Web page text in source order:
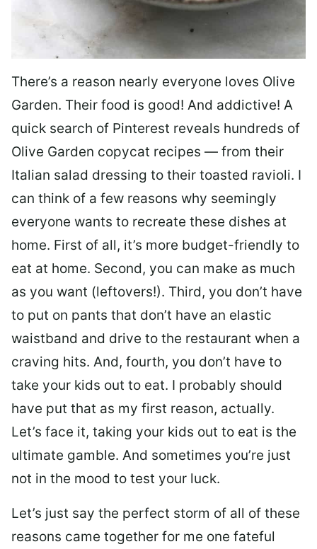
There’s a reason nearly everyone loves Olive
Garden. Their food is good! And addictive! A
quick search of Pinterest reveals hundreds of
Olive Garden copycat recipes — from their
Italian salad dressing to their toasted ravioli. I
can think of a few reasons why seemingly
everyone wants to recreate these dishes at
home. First of all, it’s more budget-friendly to
eat at home. Second, you can make as much
as you want (leftovers!). Third, you don’t have
to put on pants that don’t have an elastic
waistband and drive to the restaurant when a
craving hits. And, fourth, you don’t have to
take your kids out to eat. I probably should
have put that as my first reason, actually.
Let’s face it, taking your kids out to eat is the
ultimate gamble. And sometimes you’re just
not in the mood to test your luck.
Let’s just say the perfect storm of all of these
reasons came together for me one fateful